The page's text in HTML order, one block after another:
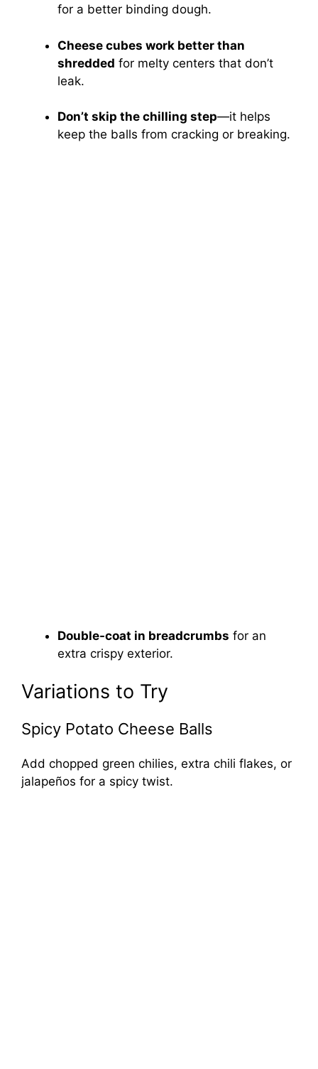
for a better binding dough.
Cheese cubes work better than
shredded for melty centers that don’t
leak.
Don’t skip the chilling step—it helps
keep the balls from cracking or breaking.
Double-coat in breadcrumbs for an
extra crispy exterior.
Variations to Try
Spicy Potato Cheese Balls
Add chopped green chilies, extra chili flakes, or
jalapeños for a spicy twist.